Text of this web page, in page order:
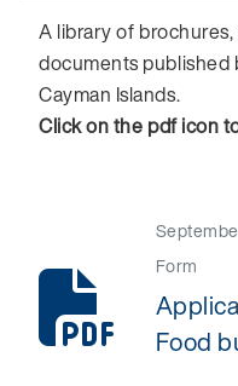
A library of
documents published
Cayman Islands.
Click on the pdf icon
Form
Food